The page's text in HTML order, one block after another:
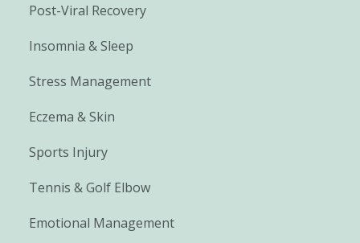
Post-Viral Recovery
Insomnia & Sleep
Stress Management
Eczema & Skin
Sports Injury
Tennis & Golf Elbow
Emotional Management